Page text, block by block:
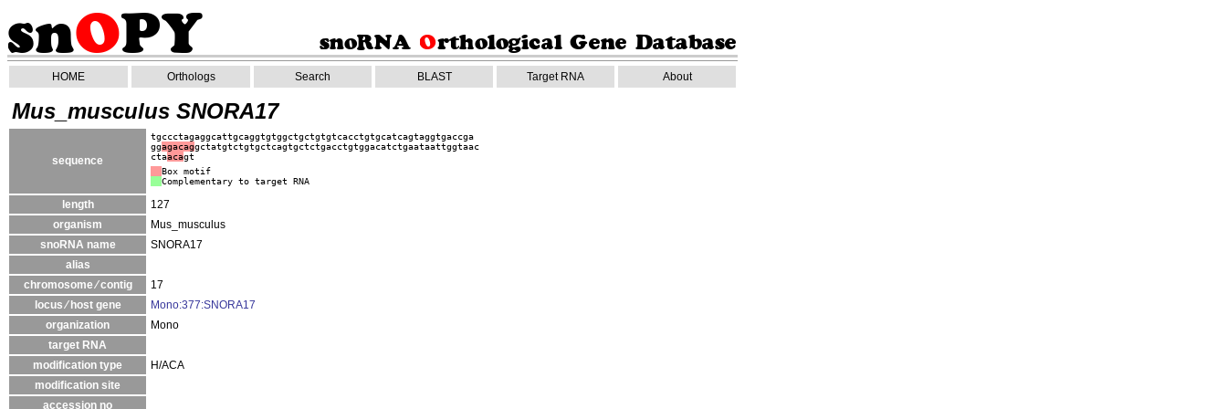
HOME Orthologs Search BLAST Target RNA About
Mus_musculus SNORA17
sequence
tgccctagaggcattgcaggtgtggctgctgtgtcacctgtgcatcagtaggtgaccga
ggagacaggctatgtctgtgctcagtgctctgacctgtggacatctgaataattggtaac
ctaacagt
Box motif
Complementary to target RNA
length
127
organism
Mus_musculus
snoRNA name
SNORA17
alias
chromosome ⁄ contig
17
locus ⁄ host gene
Mono:377:SNORA17
organization
Mono
target RNA
modification type
H/ACA
modification site
accession no